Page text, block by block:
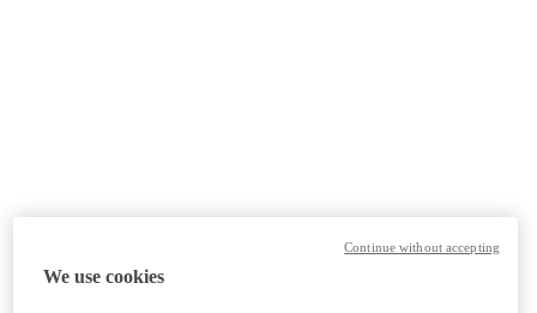
We use cookies
Continue without accepting